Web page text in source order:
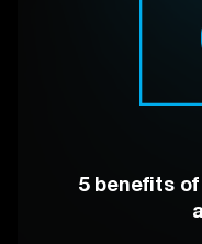
5 benefits